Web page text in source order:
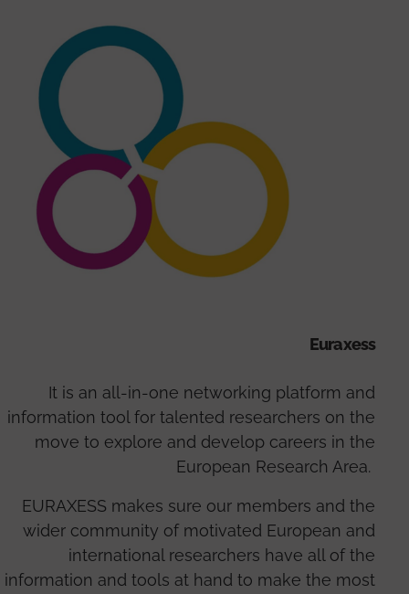
Euraxess
It is an all-in-one networking platform and
information tool for talented researchers on the
move to explore and develop careers in the
European Research Area.
EURAXESS makes sure our members and the
wider community of motivated European and
international researchers have all of the
information and tools at hand to make the most